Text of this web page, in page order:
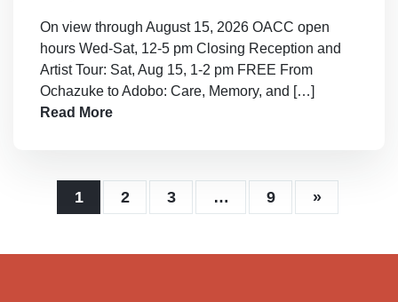
On view through August 15, 2026 OACC open
hours Wed-Sat, 12-5 pm Closing Reception and
Artist Tour: Sat, Aug 15, 1-2 pm FREE From
Ochazuke to Adobo: Care, Memory, and […]
Read More
1 2 3 … 9 »